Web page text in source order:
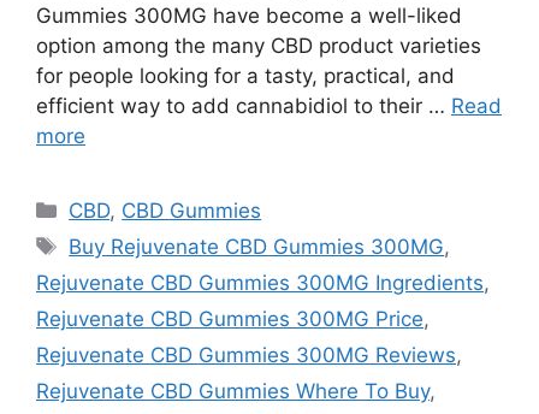
Gummies 300MG have become a well-liked
option among the many CBD product varieties
for people looking for a tasty, practical, and
efficient way to add cannabidiol to their … Read
more
Categories
CBD, CBD Gummies
Tags
Buy Rejuvenate CBD Gummies 300MG,
Rejuvenate CBD Gummies 300MG Ingredients,
Rejuvenate CBD Gummies 300MG Price,
Rejuvenate CBD Gummies 300MG Reviews,
Rejuvenate CBD Gummies Where To Buy,